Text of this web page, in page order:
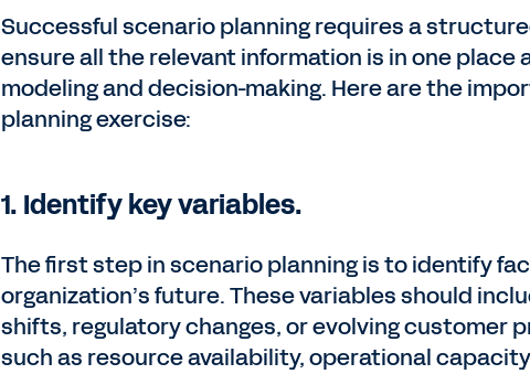
Successful scenario planning requires a
ensure all the relevant information is in one
modeling and decision-making. Here are the
planning exercise:
1. Identify key variables.
The first step in scenario planning is to identify
organization’s future. These variables should
shifts, regulatory changes, or evolving customer
such as resource availability, operational